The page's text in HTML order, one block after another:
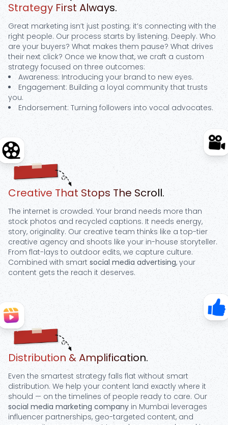
Strategy First Always.
Great marketing isn’t just posting; it’s connecting with the
right people. Our process starts by listening. Deeply. Who
are your buyers? What makes them pause? What drives
their next click? Once we know that, we craft a custom
strategy focused on three outcomes:
Awareness: Introducing your brand to new eyes.
Engagement: Building a loyal community that trusts
you.
Endorsement: Turning followers into vocal advocates.
Step2
Creative That Stops The Scroll.
The internet is crowded. Your brand needs more than
stock photos and recycled captions. It needs energy,
story, originality. Our creative team thinks like a top-tier
creative agency and shoots like your in-house storyteller.
From flat-lays to outdoor edits, we capture culture.
Combined with smart social media advertising, your
content gets the reach it deserves.
Step3
Distribution & Amplification.
Even the smartest strategy falls flat without smart
distribution. We help your content land exactly where it
should — on the timelines of people ready to care. Our
social media marketing company in Mumbai leverages
influencer partnerships, geo-targeted content, and